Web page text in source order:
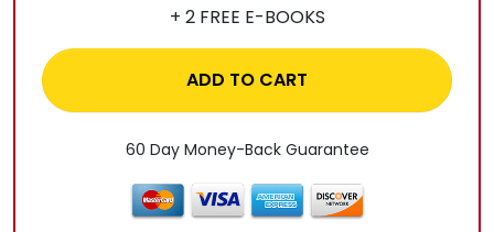
+ 2 FREE E-BOOKS
ADD TO CART
60 Day Money-Back Guarantee